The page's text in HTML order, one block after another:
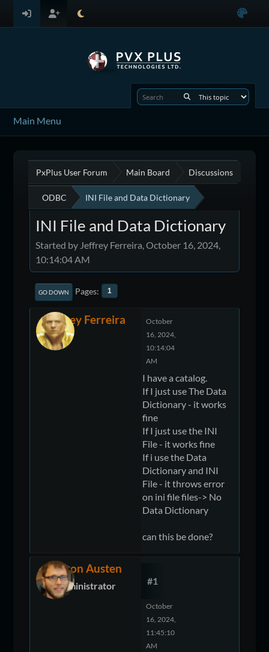
Main Menu
PxPlus User Forum Main Board Discussions
ODBC INI File and Data Dictionary
INI File and Data Dictionary
Started by Jeffrey Ferreira, October 16, 2024,
10:14:04 AM
GO DOWN Pages 1
Jeffrey Ferreira
October
16, 2024,
10:14:04
AM
I have a catalog.
If I just use The Data
Dictionary - it works
fine
If I just use the INI
File - it works fine
If i use the Data
Dictionary and INI
File - it throws error
on ini file files-> No
Data Dictionary
can this be done?
Devon Austen
Administrator #1
October
16, 2024,
11:45:10
AM